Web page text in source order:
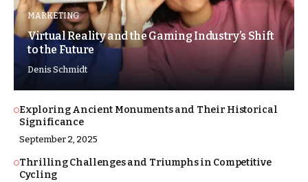
MARKETING
Virtual Reality and the Gaming Industry’s Shift
to the Future
Denis Schmidt
Exploring Ancient Monuments and Their Historical
Significance
September 2, 2025
Thrilling Challenges and Triumphs in Competitive
Cycling